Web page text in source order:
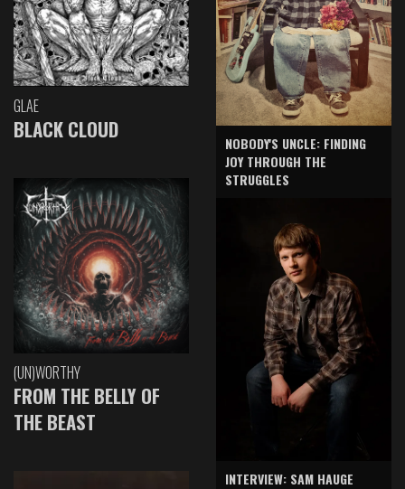
GLAE
BLACK CLOUD
(UN)WORTHY
FROM THE BELLY OF
THE BEAST
NOBODY'S UNCLE: FINDING
JOY THROUGH THE
STRUGGLES
INTERVIEW: SAM HAUGE